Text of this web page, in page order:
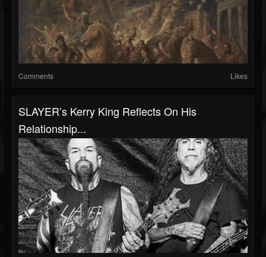
Comments Likes
SLAYER’s Kerry King Reflects On His
Relationship...